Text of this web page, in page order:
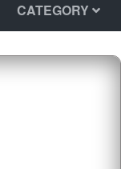
CATEGORY